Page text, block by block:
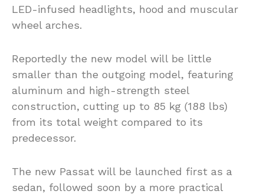
LED-infused headlights, hood and muscular
wheel arches.
Reportedly the new model will be little
smaller than the outgoing model, featuring
aluminum and high-strength steel
construction, cutting up to 85 kg (188 lbs)
from its total weight compared to its
predecessor.
The new Passat will be launched first as a
sedan, followed soon by a more practical